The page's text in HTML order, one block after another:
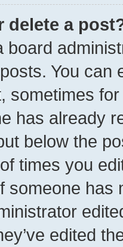
delete a
board
You can
sometimes
has already
below the
times you
someone has
edited